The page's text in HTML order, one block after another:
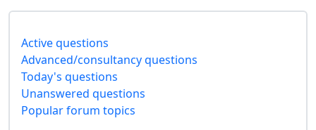
Active questions
Advanced/consultancy questions
Today's questions
Unanswered questions
Popular forum topics